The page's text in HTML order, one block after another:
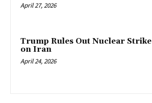
April 27, 2026
Trump Rules Out Nuclear Strike
on Iran
April 24, 2026